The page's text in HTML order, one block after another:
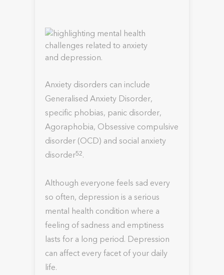
Anxiety disorders can include
Generalised Anxiety Disorder,
specific phobias, panic disorder,
Agoraphobia, Obsessive compulsive
disorder (OCD) and social anxiety
disorder52.
Although everyone feels sad every
so often, depression is a serious
mental health condition where a
feeling of sadness and emptiness
lasts for a long period. Depression
can affect every facet of your daily
life.